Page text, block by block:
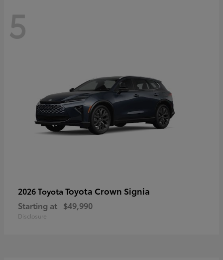
5
2026 Toyota Toyota Crown Signia
Starting at $49,990
Disclosure